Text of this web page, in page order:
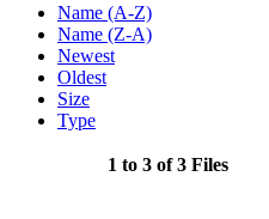
Name (A-Z)
Name (Z-A)
Newest
Oldest
Size
Type
1 to 3 of 3 Files